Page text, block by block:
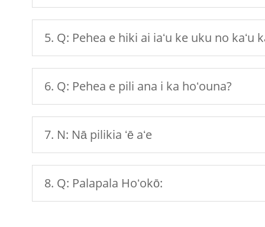
5. Q: Pehea e hiki ai iaʻu ke uku no kaʻu
6. Q: Pehea e pili ana i ka hoʻouna?
7. N: Nā pilikia ʻē aʻe
8. Q: Palapala Hoʻokō: